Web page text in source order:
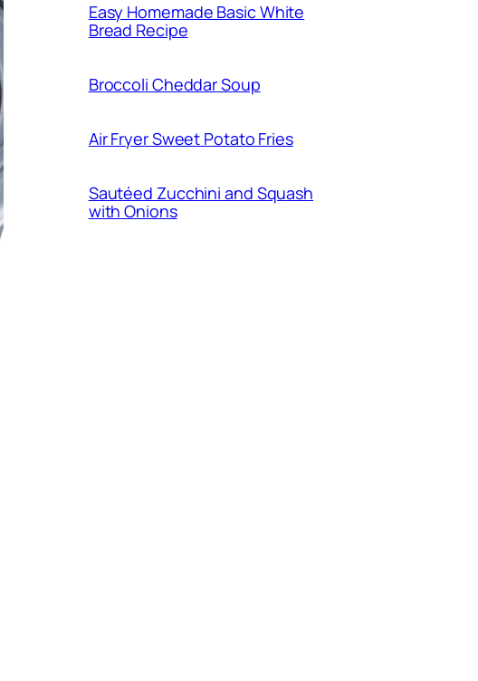
Easy Homemade Basic White
Bread Recipe
Broccoli Cheddar Soup
Air Fryer Sweet Potato Fries
Sautéed Zucchini and Squash
with Onions